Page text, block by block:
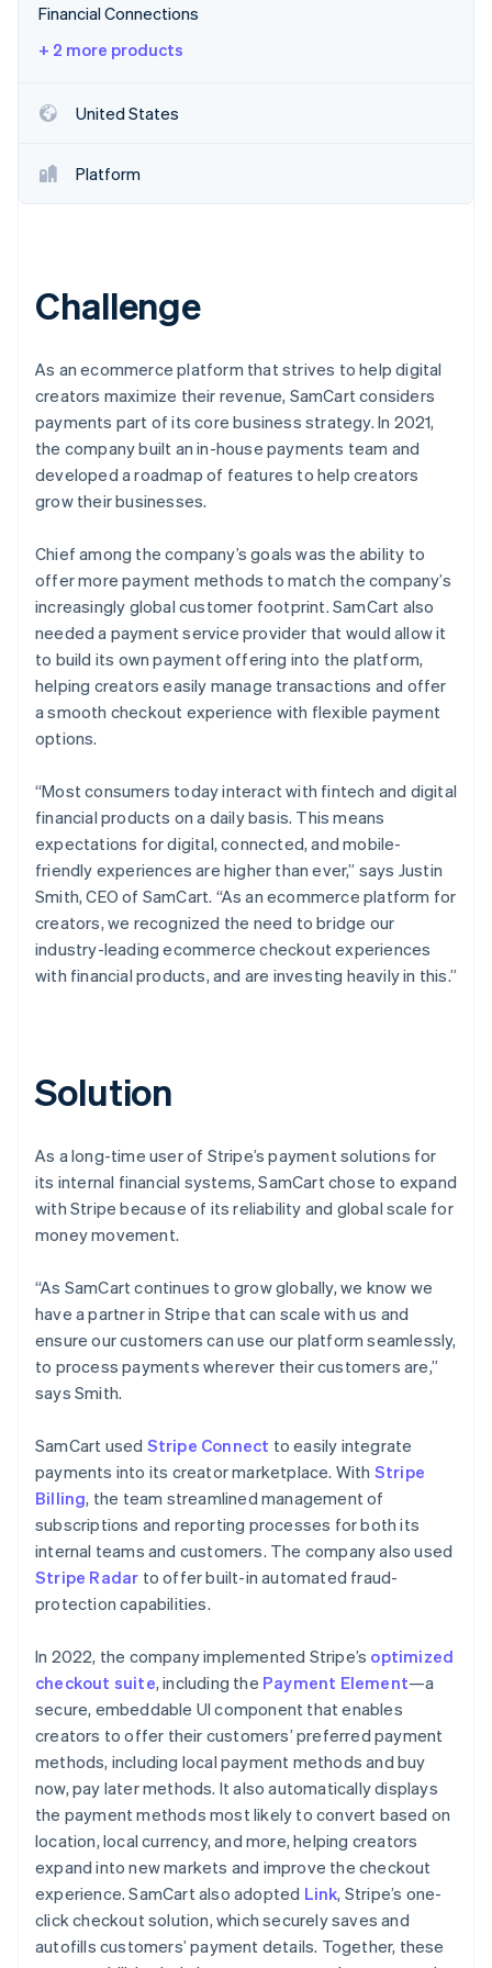
Atlas
Startup incorporation
See how Stripe is building the economic infrastructure
Watch now
Financial Connections
+ 2 more products
United States
Platform
Challenge
As an ecommerce platform that strives to help digital
creators maximize their revenue, SamCart considers
payments part of its core business strategy. In 2021,
the company built an in-house payments team and
developed a roadmap of features to help creators
grow their businesses.
Chief among the company’s goals was the ability to
offer more payment methods to match the company’s
increasingly global customer footprint. SamCart also
needed a payment service provider that would allow it
to build its own payment offering into the platform,
helping creators easily manage transactions and offer
a smooth checkout experience with flexible payment
options.
“Most consumers today interact with fintech and digital
financial products on a daily basis. This means
expectations for digital, connected, and mobile-
friendly experiences are higher than ever,” says Justin
Smith, CEO of SamCart. “As an ecommerce platform for
creators, we recognized the need to bridge our
industry-leading ecommerce checkout experiences
with financial products, and are investing heavily in this.”
Solution
As a long-time user of Stripe’s payment solutions for
its internal financial systems, SamCart chose to expand
with Stripe because of its reliability and global scale for
money movement.
“As SamCart continues to grow globally, we know we
have a partner in Stripe that can scale with us and
ensure our customers can use our platform seamlessly,
to process payments wherever their customers are,”
says Smith.
SamCart used Stripe Connect to easily integrate
payments into its creator marketplace. With Stripe
Billing, the team streamlined management of
subscriptions and reporting processes for both its
internal teams and customers. The company also used
Stripe Radar to offer built-in automated fraud-
protection capabilities.
In 2022, the company implemented Stripe’s optimized
checkout suite, including the Payment Element—a
secure, embeddable UI component that enables
creators to offer their customers’ preferred payment
methods, including local payment methods and buy
now, pay later methods. It also automatically displays
the payment methods most likely to convert based on
location, local currency, and more, helping creators
expand into new markets and improve the checkout
experience. SamCart also adopted Link, Stripe’s one-
click checkout solution, which securely saves and
autofills customers’ payment details. Together, these